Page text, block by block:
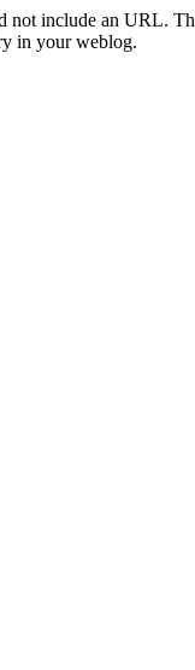
include an URL.
in your weblog.